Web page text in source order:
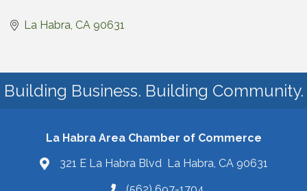
La Habra CA 90631
Building Business. Building Community.
La Habra Area Chamber of Commerce
321 E La Habra Blvd La Habra, CA 90631